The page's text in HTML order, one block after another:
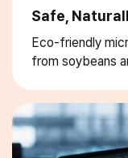
Safe,
Eco-friendly
from soybeans